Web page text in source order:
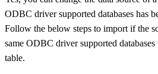
ODBC driver supported databases has
Follow the below steps to import if the
same ODBC driver supported
table.